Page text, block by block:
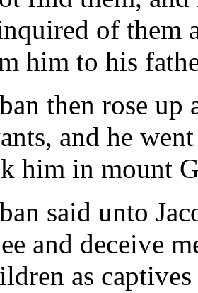
of them
him to his
then rose up
and he
him in mount
said unto
and deceive
as